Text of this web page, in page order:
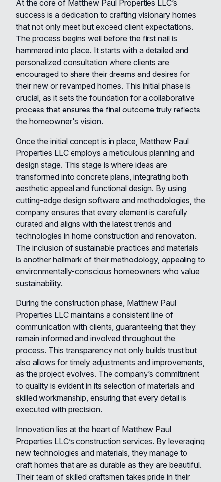
At the core of Matthew Paul Properties LLC’s
success is a dedication to crafting visionary homes
that not only meet but exceed client expectations.
The process begins well before the first nail is
hammered into place. It starts with a detailed and
personalized consultation where clients are
encouraged to share their dreams and desires for
their new or revamped homes. This initial phase is
crucial, as it sets the foundation for a collaborative
process that ensures the final outcome truly reflects
the homeowner's vision.
Once the initial concept is in place, Matthew Paul
Properties LLC employs a meticulous planning and
design stage. This stage is where ideas are
transformed into concrete plans, integrating both
aesthetic appeal and functional design. By using
cutting-edge design software and methodologies, the
company ensures that every element is carefully
curated and aligns with the latest trends and
technologies in home construction and renovation.
The inclusion of sustainable practices and materials
is another hallmark of their methodology, appealing to
environmentally-conscious homeowners who value
sustainability.
During the construction phase, Matthew Paul
Properties LLC maintains a consistent line of
communication with clients, guaranteeing that they
remain informed and involved throughout the
process. This transparency not only builds trust but
also allows for timely adjustments and improvements,
as the project evolves. The company’s commitment
to quality is evident in its selection of materials and
skilled workmanship, ensuring that every detail is
executed with precision.
Innovation lies at the heart of Matthew Paul
Properties LLC’s construction services. By leveraging
new technologies and materials, they manage to
craft homes that are as durable as they are beautiful.
Their team of skilled craftsmen takes pride in their